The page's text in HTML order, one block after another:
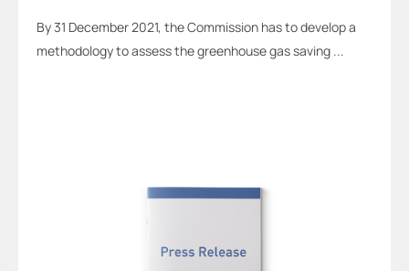
By 31 December 2021, the Commission has to develop a
methodology to assess the greenhouse gas saving ...